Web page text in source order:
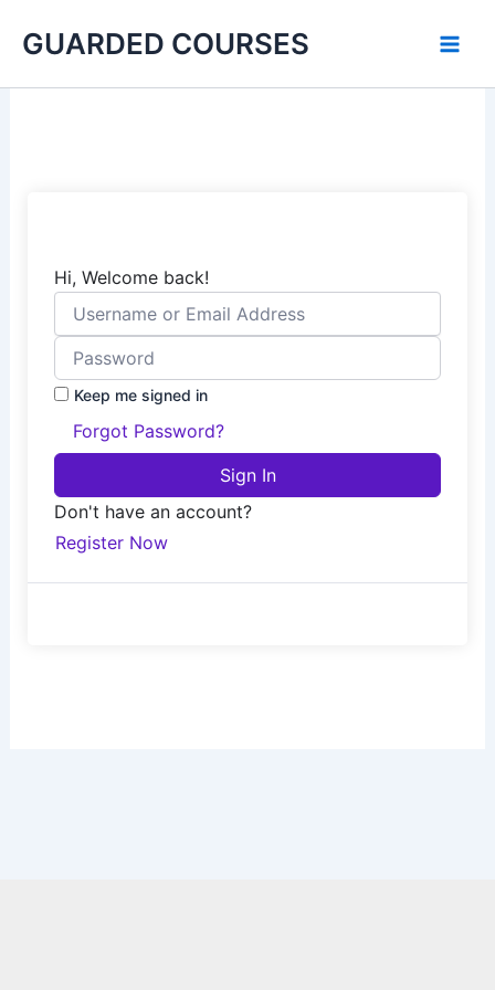
GUARDED COURSES
Hi, Welcome back!
Keep me signed in
Forgot Password?
Sign In
Don't have an account?
Register Now